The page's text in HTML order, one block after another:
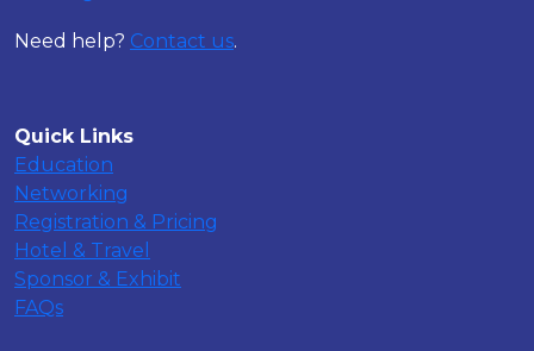
Need help? Contact us.
Quick Links
Education
Networking
Registration & Pricing
Hotel & Travel
Sponsor & Exhibit
FAQs